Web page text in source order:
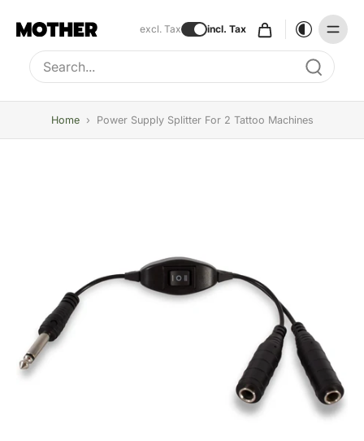
excl. Tax incl. Tax
Type to search, use arrow keys to navigate results
Home › Power Supply Splitter For 2 Tattoo Machines